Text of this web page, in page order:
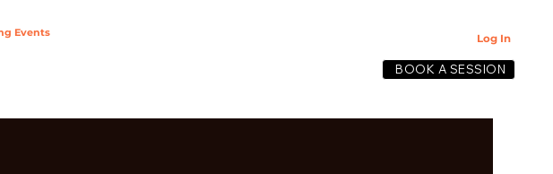
Events Log In
BOOK A SESSION